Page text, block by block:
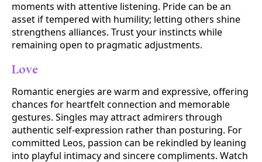
moments with attentive listening. Pride can be an
asset if tempered with humility; letting others shine
strengthens alliances. Trust your instincts while
remaining open to pragmatic adjustments.
Love
Romantic energies are warm and expressive, offering
chances for heartfelt connection and memorable
gestures. Singles may attract admirers through
authentic self-expression rather than posturing. For
committed Leos, passion can be rekindled by leaning
into playful intimacy and sincere compliments. Watch